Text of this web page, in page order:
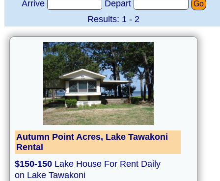
Arrive Depart Go
Results: 1 - 2
Autumn Point Acres, Lake Tawakoni
Rental
$150-150 Lake House For Rent Daily
on Lake Tawakoni